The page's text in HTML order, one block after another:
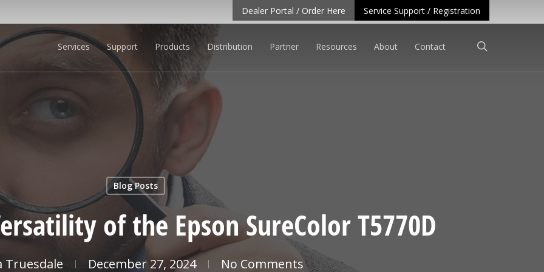
MORE
Dealer Portal / Order Here Service Support / Registration
Services Support Products Distribution Partner Resources About Contact
Blog Posts
of the Epson SureColor T5770D
Truesdale December 27, 2024 No Comments